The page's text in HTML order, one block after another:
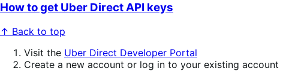
How to get Uber Direct API keys
↑ Back to top
Visit the Uber Direct Developer Portal
Create a new account or log in to your existing account